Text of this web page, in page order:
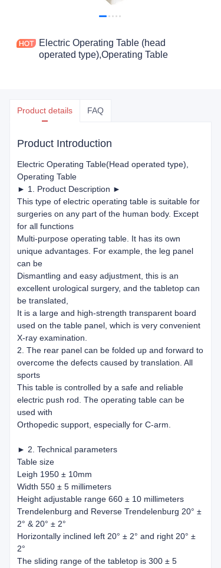
Electric Operating Table (head
operated type),Operating Table
Product details FAQ
Product Introduction
Electric Operating Table(Head operated type)
Operating Table
► 1. Product Description ►
This type of electric operating table is suitable for
surgeries on any part of the human body. Except
for all functions
Multi-purpose operating table. It has its own
unique advantages. For example, the leg panel
can be
Dismantling and easy adjustment, this is an
excellent urological surgery, and the tabletop can
be translated,
It is a large and high-strength transparent board
used on the table panel, which is very convenient
X-ray examination.
2. The rear panel can be folded up and forward to
overcome the defects caused by translation. All
sports
This table is controlled by a safe and reliable
electric push rod. The operating table can be
used with
Orthopedic support, especially for C-arm.
► 2. Technical parameters
Table size
Leigh 1950 ± 10mm
Width 550 ± 5 millimeters
Height adjustable range 660 ± 10 millimeters
Trendelenburg and Reverse Trendelenburg 20° ±
2° & 20° ± 2°
Horizontally inclined left 20° ± 2° and right 20° ±
2°
The sliding range of the tabletop is 300 ± 5